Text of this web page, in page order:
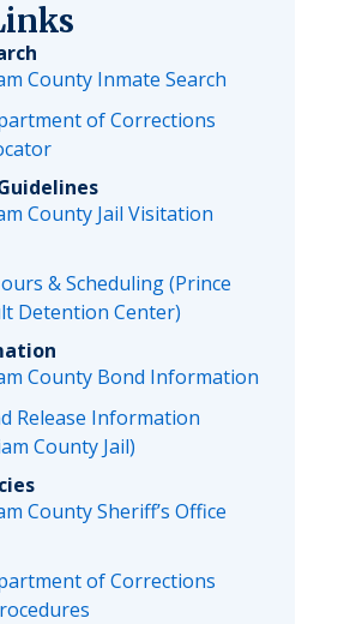
County Inmate Search
of Corrections
County Jail Visitation
& Scheduling (Prince
Detention Center)
County Bond Information
Release Information
County Jail)
County Sheriff’s Office
of Corrections